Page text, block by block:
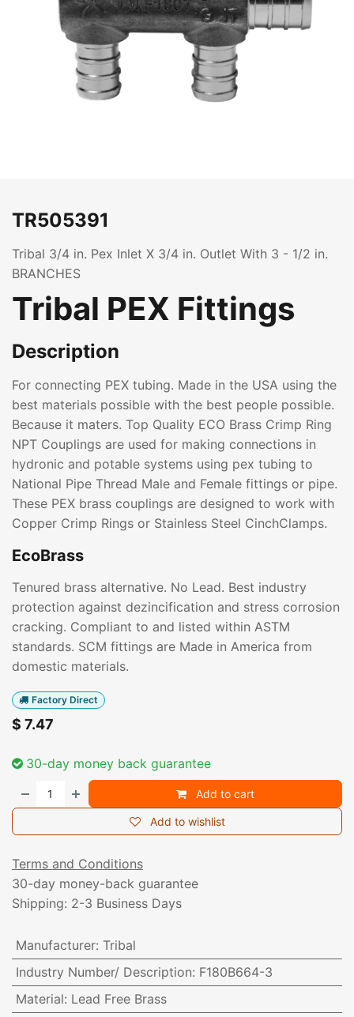
TR505391
Tribal 3/4 in. Pex Inlet X 3/4 in. Outlet With 3 - 1/2 in.
BRANCHES
Tribal PEX Fittings
Description
For connecting PEX tubing. Made in the USA using the
best materials possible with the best people possible.
Because it maters. Top Quality ECO Brass Crimp Ring
NPT Couplings are used for making connections in
hydronic and potable systems using pex tubing to
National Pipe Thread Male and Female fittings or pipe.
These PEX brass couplings are designed to work with
Copper Crimp Rings or Stainless Steel CinchClamps.
EcoBrass
Tenured brass alternative. No Lead. Best industry
protection against dezincification and stress corrosion
cracking. Compliant to and listed within ASTM
standards. SCM fittings are Made in America from
domestic materials.
Factory Direct
$ 7.47
30-day money back guarantee
Add to cart
Add to wishlist
Terms and Conditions
30-day money-back guarantee
Shipping: 2-3 Business Days
Manufacturer: Tribal
Industry Number/ Description: F180B664-3
Material: Lead Free Brass